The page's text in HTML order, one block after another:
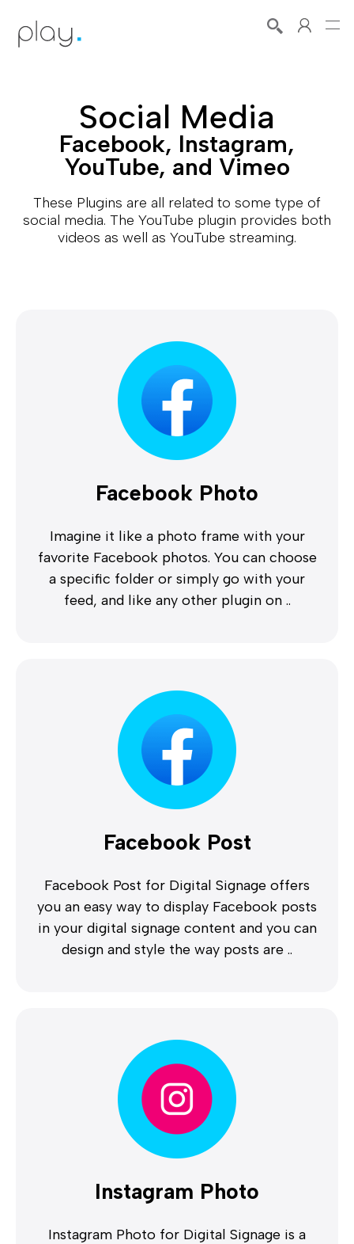
Social Media
Facebook, Instagram,
YouTube, and Vimeo
These Plugins are all related to some type of
social media. The YouTube plugin provides both
videos as well as YouTube streaming.
Facebook Photo
Imagine it like a photo frame with your
favorite Facebook photos. You can choose
a specific folder or simply go with your
feed, and like any other plugin on ..
Facebook Post
Facebook Post for Digital Signage offers
you an easy way to display Facebook posts
in your digital signage content and you can
design and style the way posts are ..
Instagram Photo
Instagram Photo for Digital Signage is a